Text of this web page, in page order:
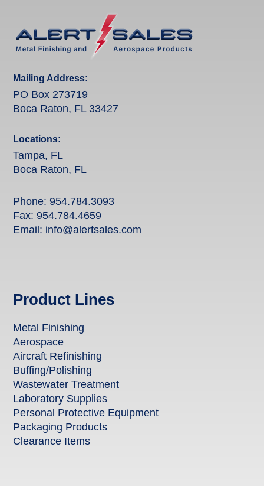
Mailing Address:
PO Box 273719
Boca Raton, FL 33427
Locations:
Tampa, FL
Boca Raton, FL
Phone:954.784.3093
Fax: 954.784.4659
Email: info@alertsales.com
Product Lines
Metal Finishing
Aerospace
Aircraft Refinishing
Buffing/Polishing
Wastewater Treatment
Laboratory Supplies
Personal Protective Equipment
Packaging Products
Clearance Items